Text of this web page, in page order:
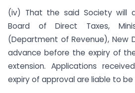
(iv) That the said Society will
Board of Direct Taxes,
(Department of Revenue), New
advance before the expiry of
extension. Applications
expiry of approval are liable to